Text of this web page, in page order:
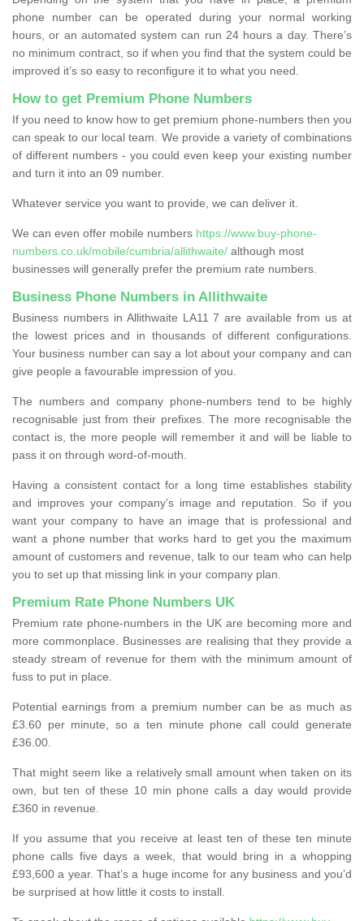
phone number can be operated during your normal working
hours, or an automated system can run 24 hours a day. There’s
no minimum contract, so if when you find that the system could be
improved it’s so easy to reconfigure it to what you need.
How to get Premium Phone Numbers
If you need to know how to get premium phone-numbers then you
can speak to our local team. We provide a variety of combinations
of different numbers - you could even keep your existing number
and turn it into an 09 number.
Whatever service you want to provide, we can deliver it.
We can even offer mobile numbers https://www.buy-phone-
numbers.co.uk/mobile/cumbria/allithwaite/ although most
businesses will generally prefer the premium rate numbers.
Business Phone Numbers in Allithwaite
Business numbers in Allithwaite LA11 7 are available from us at
the lowest prices and in thousands of different configurations.
Your business number can say a lot about your company and can
give people a favourable impression of you.
The numbers and company phone-numbers tend to be highly
recognisable just from their prefixes. The more recognisable the
contact is, the more people will remember it and will be liable to
pass it on through word-of-mouth.
Having a consistent contact for a long time establishes stability
and improves your company’s image and reputation. So if you
want your company to have an image that is professional and
want a phone number that works hard to get you the maximum
amount of customers and revenue, talk to our team who can help
you to set up that missing link in your company plan.
Premium Rate Phone Numbers UK
Premium rate phone-numbers in the UK are becoming more and
more commonplace. Businesses are realising that they provide a
steady stream of revenue for them with the minimum amount of
fuss to put in place.
Potential earnings from a premium number can be as much as
£3.60 per minute, so a ten minute phone call could generate
£36.00.
That might seem like a relatively small amount when taken on its
own, but ten of these 10 min phone calls a day would provide
£360 in revenue.
If you assume that you receive at least ten of these ten minute
phone calls five days a week, that would bring in a whopping
£93,600 a year. That’s a huge income for any business and you’d
be surprised at how little it costs to install.